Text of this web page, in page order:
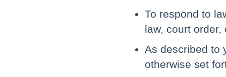
To respond to
law, court
As described to
otherwise set